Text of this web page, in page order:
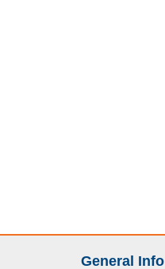
General Info